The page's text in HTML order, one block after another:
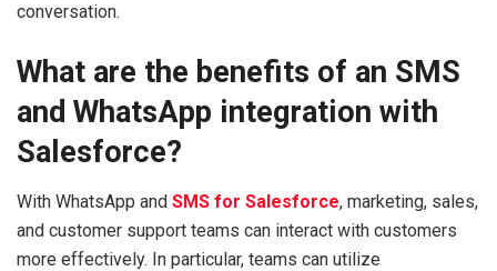
conversation.
What are the benefits of an SMS
and WhatsApp integration with
Salesforce?
With WhatsApp and SMS for Salesforce, marketing, sales,
and customer support teams can interact with customers
more effectively. In particular, teams can utilize